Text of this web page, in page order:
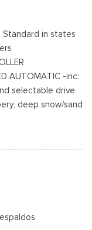
Standard in states
AUTOMATIC -inc:
selectable drive
deep snow/sand